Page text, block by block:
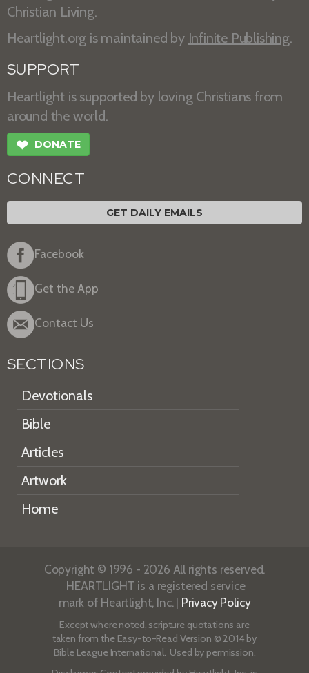
Christian Living.
Heartlight.org is maintained by Infinite Publishing.
SUPPORT
Heartlight is supported by loving Christians from
around the world.
❤ DONATE
CONNECT
GET DAILY EMAILS
Facebook
Get the App
Contact Us
SECTIONS
Devotionals
Bible
Articles
Artwork
Home
Copyright © 1996 - 2026 All rights reserved.
HEARTLIGHT is a registered service
mark of Heartlight, Inc. | Privacy Policy
Except where noted, scripture quotations are
taken from the Easy-to-Read Version © 2014 by
Bible League International. Used by permission.